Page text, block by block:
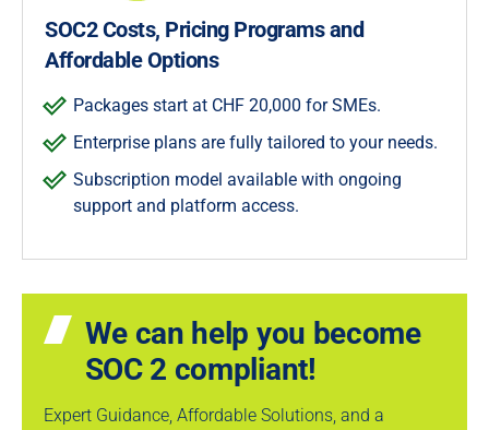
SOC2 Costs, Pricing Programs and
Affordable Options
Packages start at CHF 20,000 for SMEs.
Enterprise plans are fully tailored to your needs.
Subscription model available with ongoing
support and platform access.
We can help you become
SOC 2 compliant!
Expert Guidance, Affordable Solutions, and a